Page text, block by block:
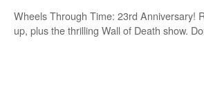
Wheels Through Time: 23rd Anniversary!
up, plus the thrilling Wall of Death show.